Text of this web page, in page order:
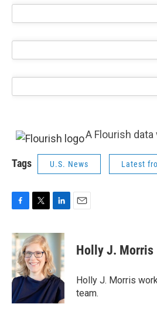
A Flourish
Tags U.S. News Latest
c
e
b
o
o
k
i
t
t
e
r
n
e
d
I
n
Holly J. Morris
Holly J. Morris
team.